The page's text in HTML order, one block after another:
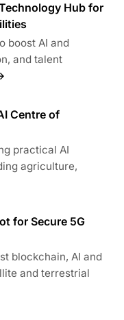
Hub for
boost AI and
and talent
Centre of
practical AI
agriculture,
for Secure 5G
blockchain, AI and
and terrestrial